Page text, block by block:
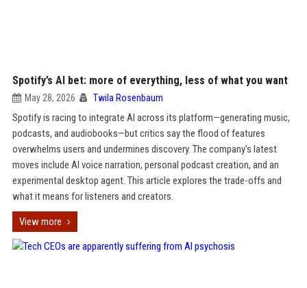
Spotify’s AI bet: more of everything, less of what you want
May 28, 2026 Twila Rosenbaum
Spotify is racing to integrate AI across its platform—generating music,
podcasts, and audiobooks—but critics say the flood of features
overwhelms users and undermines discovery. The company's latest
moves include AI voice narration, personal podcast creation, and an
experimental desktop agent. This article explores the trade-offs and
what it means for listeners and creators.
View more